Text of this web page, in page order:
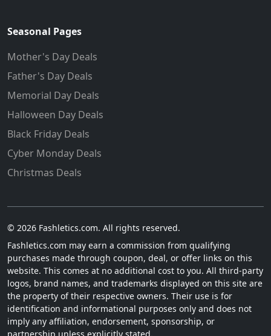
Seasonal Pages
Mother's Day Deals
Father's Day Deals
Memorial Day Deals
Halloween Day Deals
Black Friday Deals
Cyber Monday Deals
Christmas Deals
© 2026 Fashletics.com. All rights reserved.
Fashletics.com may earn a commission from qualifying
purchases made through coupon, deal, or offer links on this
website. This comes at no additional cost to you. All third-party
logos, brand names, and trademarks displayed on this site are
the property of their respective owners. Their use is for
identification and informational purposes only and does not
imply any affiliation, endorsement, sponsorship, or